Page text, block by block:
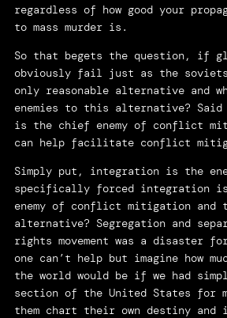
regardless of how good your
to mass murder is.
So that begets the question, if
obviously fail just as the
only reasonable alternative and
enemies to this alternative? Said
is the chief enemy of conflict
can help facilitate conflict
Simply put, integration is the
specifically forced integration
enemy of conflict mitigation and
alternative? Segregation and
rights movement was a disaster
one can’t help but imagine how
the world would be if we had
section of the United States for
them chart their own destiny and if